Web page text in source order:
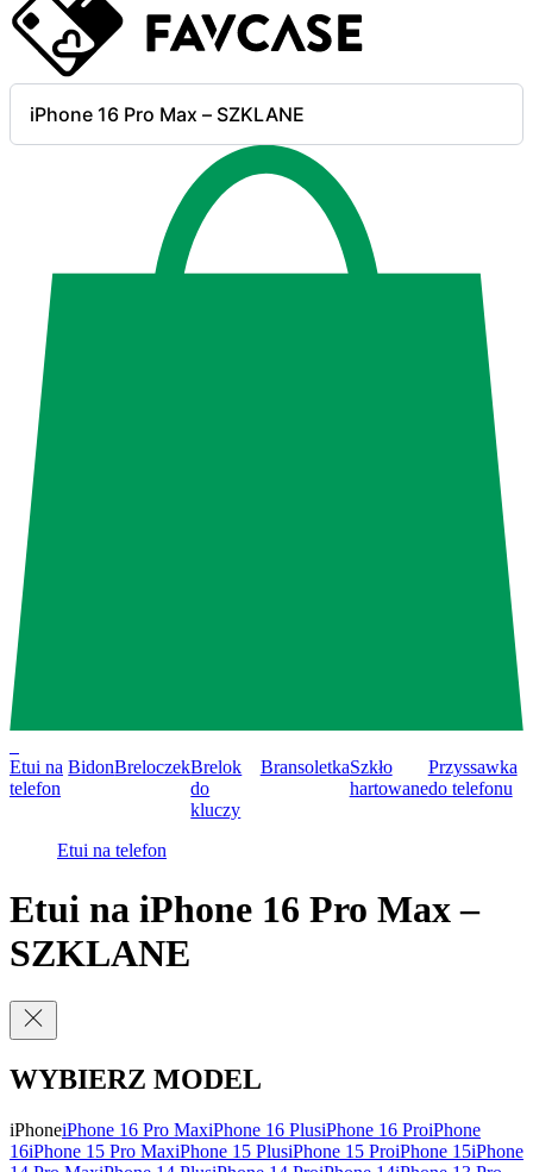
iPhone 16 Pro Max – SZKLANE
Etui na
telefon
BidonBreloczekBrelok
do
kluczy
BransoletkaSzkło
hartowane
Przyssawka
do telefonu
Etui na telefon
Etui na iPhone 16 Pro Max –
SZKLANE
WYBIERZ MODEL
iPhoneiPhone 16 Pro MaxiPhone 16 PlusiPhone 16 ProiPhone
16iPhone 15 Pro MaxiPhone 15 PlusiPhone 15 ProiPhone 15iPhone